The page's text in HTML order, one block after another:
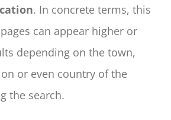
. In concrete terms, this
can appear higher or
depending on the town,
or even country of the
the search.